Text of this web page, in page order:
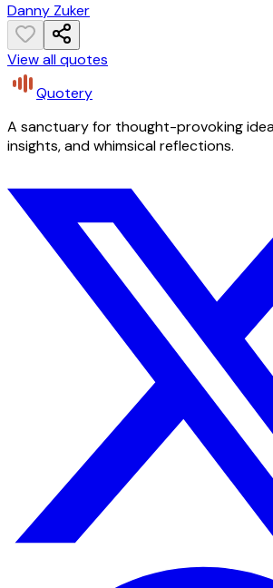
Danny Zuker
View all quotes
Quotery
A sanctuary for thought-provoking
insights, and whimsical reflections.